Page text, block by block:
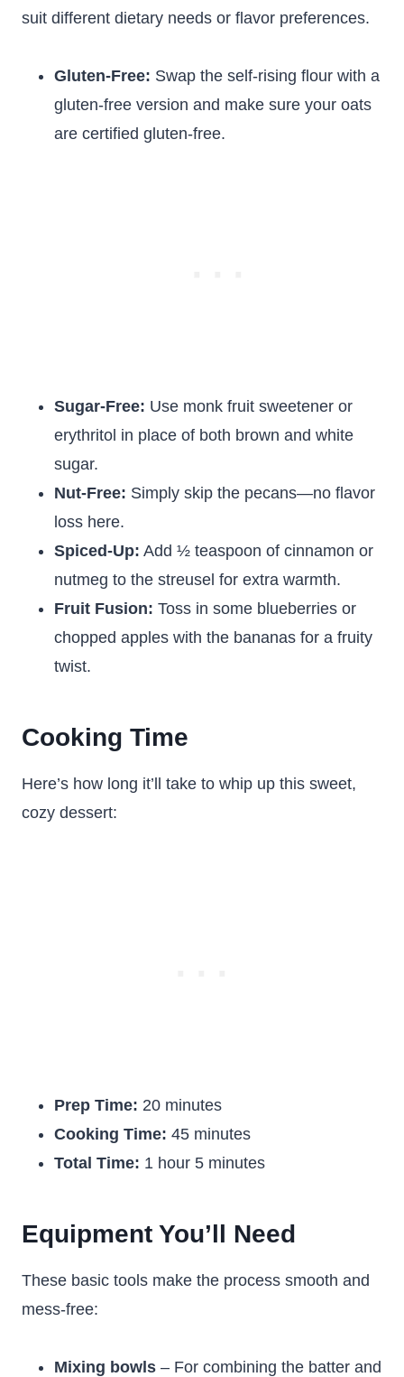
suit different dietary needs or flavor preferences.
Gluten-Free: Swap the self-rising flour with a
gluten-free version and make sure your oats
are certified gluten-free.
Sugar-Free: Use monk fruit sweetener or
erythritol in place of both brown and white
sugar.
Nut-Free: Simply skip the pecans—no flavor
loss here.
Spiced-Up: Add ½ teaspoon of cinnamon or
nutmeg to the streusel for extra warmth.
Fruit Fusion: Toss in some blueberries or
chopped apples with the bananas for a fruity
twist.
Cooking Time
Here’s how long it’ll take to whip up this sweet,
cozy dessert:
Prep Time: 20 minutes
Cooking Time: 45 minutes
Total Time: 1 hour 5 minutes
Equipment You’ll Need
These basic tools make the process smooth and
mess-free:
Mixing bowls – For combining the batter and